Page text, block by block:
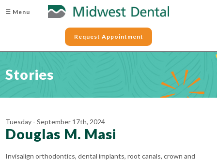
☰ Menu
Request Appointment
Stories
Tuesday - September 17th, 2024
Douglas M. Masi
Invisalign orthodontics, dental implants, root canals, crown and